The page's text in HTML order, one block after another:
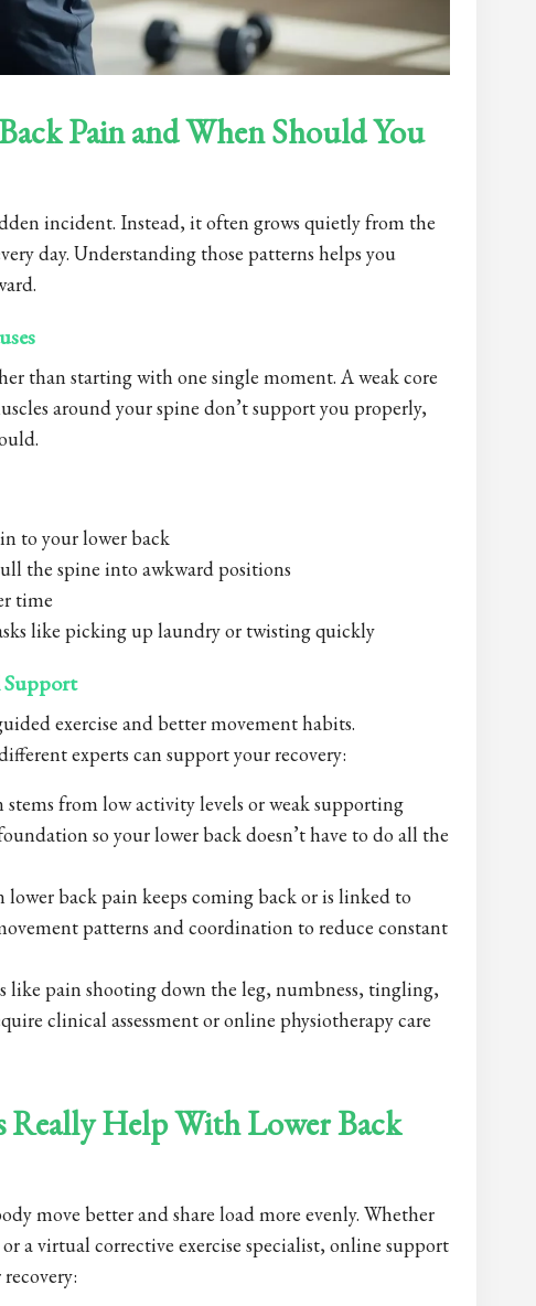
Pain and When Should You
incident. Instead, it often grows quietly from the
day. Understanding those patterns helps you
than starting with one single moment. A weak core
around your spine don’t support you properly,
to your lower back
the spine into awkward positions
time
like picking up laundry or twisting quickly
Support
exercise and better movement habits.
experts can support your recovery:
stems from low activity levels or weak supporting
so your lower back doesn’t have to do all the
lower back pain keeps coming back or is linked to
patterns and coordination to reduce constant
like pain shooting down the leg, numbness, tingling,
clinical assessment or online physiotherapy care
Really Help With Lower Back
move better and share load more evenly. Whether
a virtual corrective exercise specialist, online support